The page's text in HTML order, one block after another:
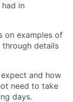
in
on examples of
details
and how
need to take
days.